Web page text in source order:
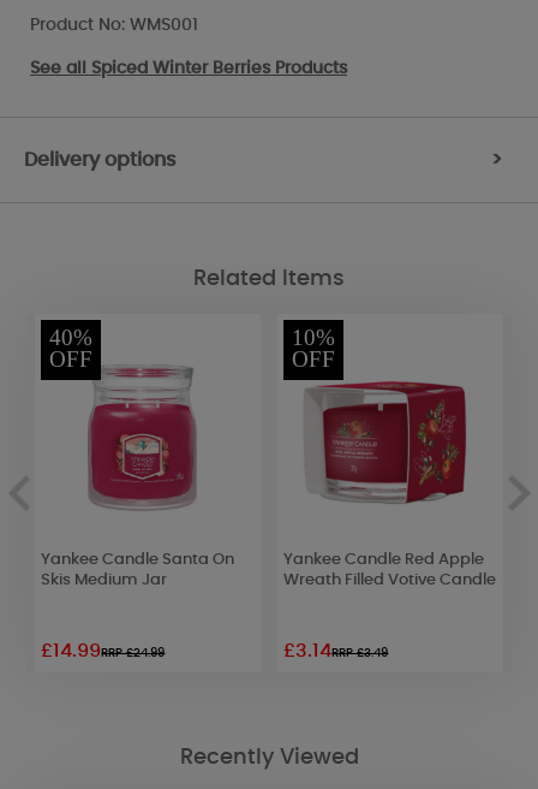
Product No: WMS001
See all Spiced Winter Berries Products
Delivery options >
Related Items
40%
OFF
Yankee Candle Santa On
Skis Medium Jar
£14.99RRP £24.99
10%
OFF
Yankee Candle Red Apple
Wreath Filled Votive Candle
£3.14RRP £3.49
Recently Viewed